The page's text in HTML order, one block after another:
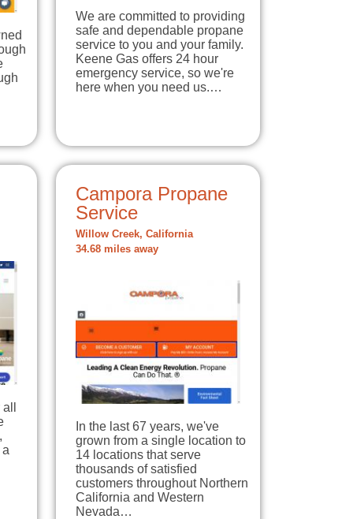
We are committed to providing
safe and dependable propane
service to you and your family.
Keene Gas offers 24 hour
emergency service, so we're
here when you need us.…
Campora Propane
Service
Willow Creek, California
34.68 miles away
In the last 67 years, we've
grown from a single location to
14 locations that serve
thousands of satisfied
customers throughout Northern
California and Western
Nevada…